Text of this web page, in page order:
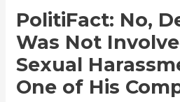
PolitiFact: No,
Was Not
Sexual
One of His